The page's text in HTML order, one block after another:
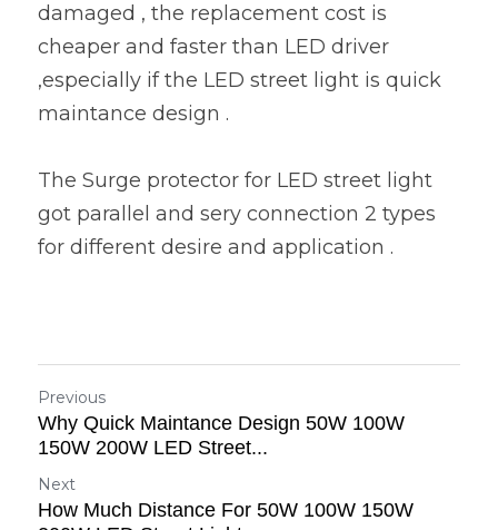
damaged , the replacement cost is
cheaper and faster than LED driver
,especially if the LED street light is quick
maintance design .
The Surge protector for LED street light
got parallel and sery connection 2 types
for different desire and application .
Previous
Why Quick Maintance Design 50W 100W
150W 200W LED Street...
Next
How Much Distance For 50W 100W 150W